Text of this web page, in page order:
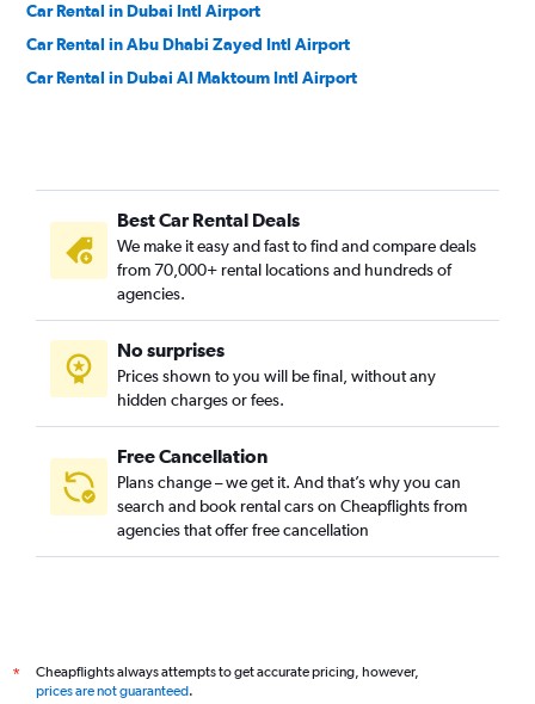
Car Rental in Dubai Intl Airport
Car Rental in Abu Dhabi Zayed Intl Airport
Car Rental in Dubai Al Maktoum Intl Airport
Best Car Rental Deals
We make it easy and fast to find and compare deals
from 70,000+ rental locations and hundreds of
agencies.
No surprises
Prices shown to you will be final, without any
hidden charges or fees.
Free Cancellation
Plans change – we get it. And that’s why you can
search and book rental cars on Cheapflights from
agencies that offer free cancellation
*
Cheapflights always attempts to get accurate pricing, however,
prices are not guaranteed.